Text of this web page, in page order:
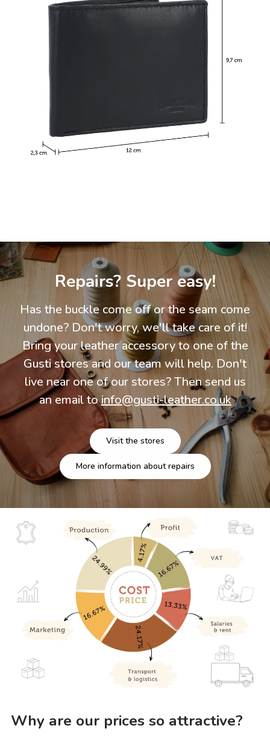
Repairs? Super easy!
Has the buckle come off or the seam come
undone? Don't worry, we'll take care of it!
Bring your leather accessory to one of the
Gusti stores and our team will help. Don't
live near one of our stores? Then send us
an email toinfo@gusti-leather.co.uk
Visit the stores
More information about repairs
Why are our prices so attractive?